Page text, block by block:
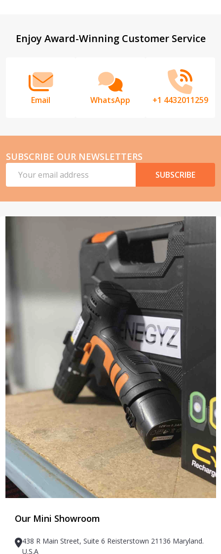
Footer
Enjoy Award-Winning Customer Service
Email WhatsApp +1 4432011259
SUBSCRIBE OUR NEWSLETTERS
Address
SUBSCRIBE
Our Mini Showroom
438 R Main Street, Suite 6 Reisterstown 21136 Maryland.
U.S.A